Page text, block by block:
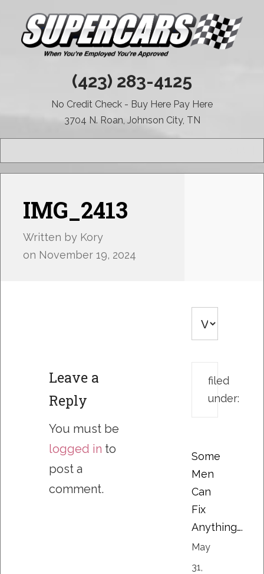
(423) 283-4125
No Credit Check - Buy Here Pay Here
3704 N. Roan, Johnson City, TN
IMG_2413
Written by Kory
on November 19, 2024
Leave a
Reply
You must be
logged in to
post a
comment.
filed
under:
Some
Men
Can
Fix
Anything….
May
31,